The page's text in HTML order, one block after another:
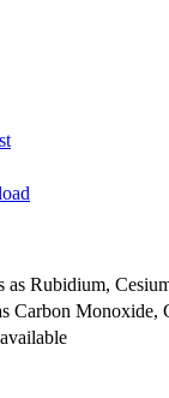
as Rubidium,
Carbon Monoxide,